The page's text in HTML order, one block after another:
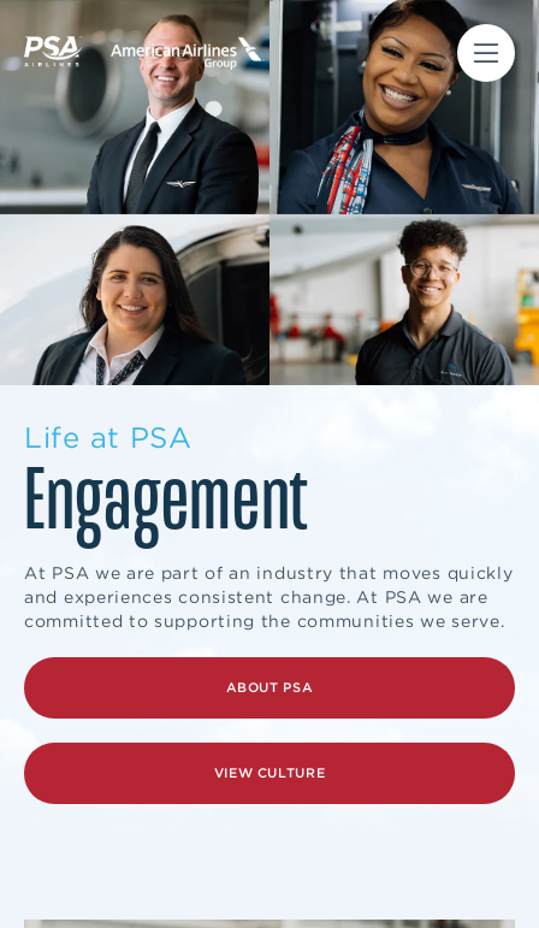
Life at PSA
Engagement
At PSA we are part of an industry that moves quickly
and experiences consistent change. At PSA we are
committed to supporting the communities we serve.
ABOUT PSA
VIEW CULTURE